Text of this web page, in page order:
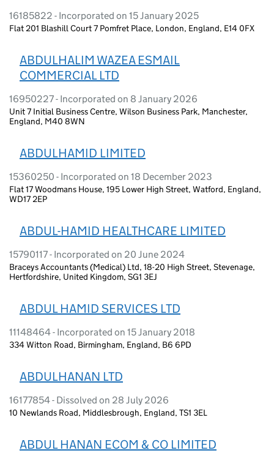
16185822 - Incorporated on 15 January 2025
Flat 201 Blashill Court 7 Pomfret Place, London, England, E14 0FX
ABDULHALIM WAZEA ESMAIL
COMMERCIAL LTD
16950227 - Incorporated on 8 January 2026
Unit 7 Initial Business Centre, Wilson Business Park, Manchester,
England, M40 8WN
ABDULHAMID LIMITED
15360250 - Incorporated on 18 December 2023
Flat 17 Woodmans House, 195 Lower High Street, Watford, England,
WD17 2EP
ABDUL-HAMID HEALTHCARE LIMITED
15790117 - Incorporated on 20 June 2024
Braceys Accountants (Medical) Ltd, 18-20 High Street, Stevenage,
Hertfordshire, United Kingdom, SG1 3EJ
ABDUL HAMID SERVICES LTD
11148464 - Incorporated on 15 January 2018
334 Witton Road, Birmingham, England, B6 6PD
ABDULHANAN LTD
16177854 - Dissolved on 28 July 2026
10 Newlands Road, Middlesbrough, England, TS1 3EL
ABDUL HANAN ECOM & CO LIMITED